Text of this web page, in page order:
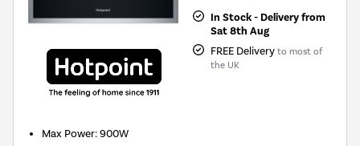
In Stock - Delivery from
Sat 8th Aug
FREE Delivery to most of
the UK
Max Power:900W